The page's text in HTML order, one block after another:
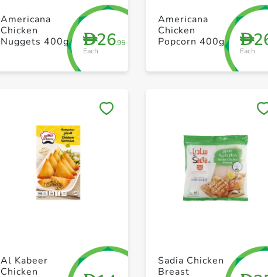
+ Create a new list + Create a new list
D26.95
Each
Americana
Chicken
Nuggets 400g
D
Each
Americana
Chicken
Popcorn 400g
+ Create a new list + Create a new list
Al Kabeer
Chicken
Sadia Chicken
Breast